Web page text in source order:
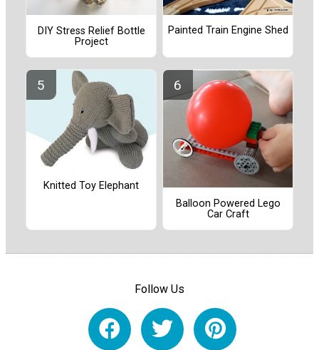
DIY Stress Relief Bottle
Project
Painted Train Engine Shed
Knitted Toy Elephant
Balloon Powered Lego
Car Craft
Follow Us